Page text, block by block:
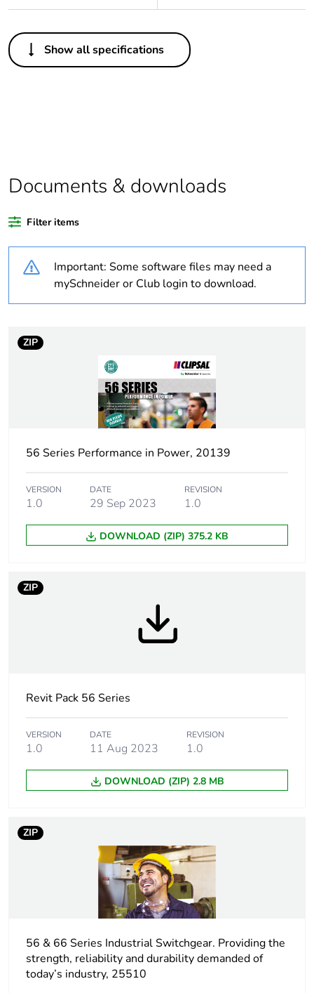
Others
Package 1 bare
1
applicability
duration(in
months) bmecat
percentage of
recycled plastic
Outside of Europe
category
Outlet standard
deviation
Australian/New Zealand
Plug, socket,
straight
3
Electrical
connection
Targeted country Australia
Main colour tint resistant grey
package 1
Number of units
1
Package 1 height 11.5 cm
Package 1 width 10.5 cm
Show all specifications
Documents & downloads
Filter items
Important: Some software files may need a
mySchneider or Club login to download.
ZIP
56 Series Performance in Power, 20139
VERSION
1.0
DATE
29 Sep 2023
REVISION
1.0
DOWNLOAD (ZIP) 375.2 KB
ZIP
Revit Pack 56 Series
VERSION
1.0
DATE
11 Aug 2023
REVISION
1.0
DOWNLOAD (ZIP) 2.8 MB
ZIP
56 & 66 Series Industrial Switchgear. Providing the
strength, reliability and durability demanded of
today’s industry, 25510